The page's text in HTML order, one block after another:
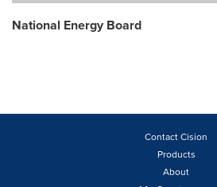
National Energy Board
Contact Cision
Products
About